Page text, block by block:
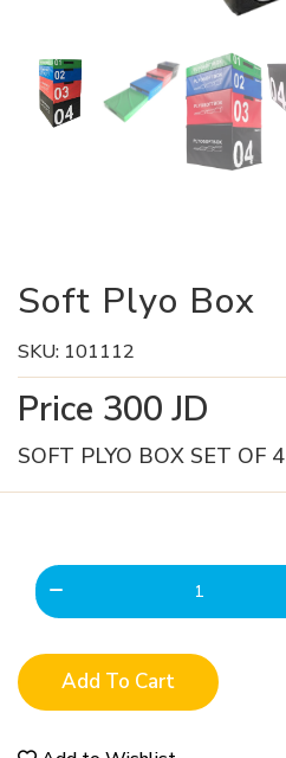
Soft Plyo Box
SKU: 101112
Price 300 JD
SOFT PLYO BOX SET OF 4
Add To Cart